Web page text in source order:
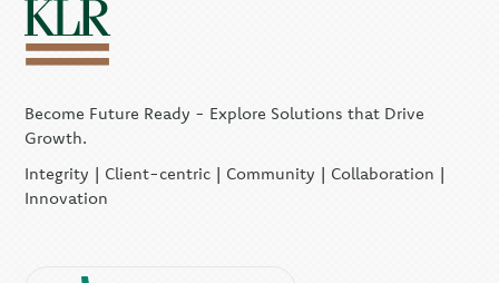
Become Future Ready - Explore Solutions that Drive
Growth.
Integrity | Client-centric | Community | Collaboration |
Innovation